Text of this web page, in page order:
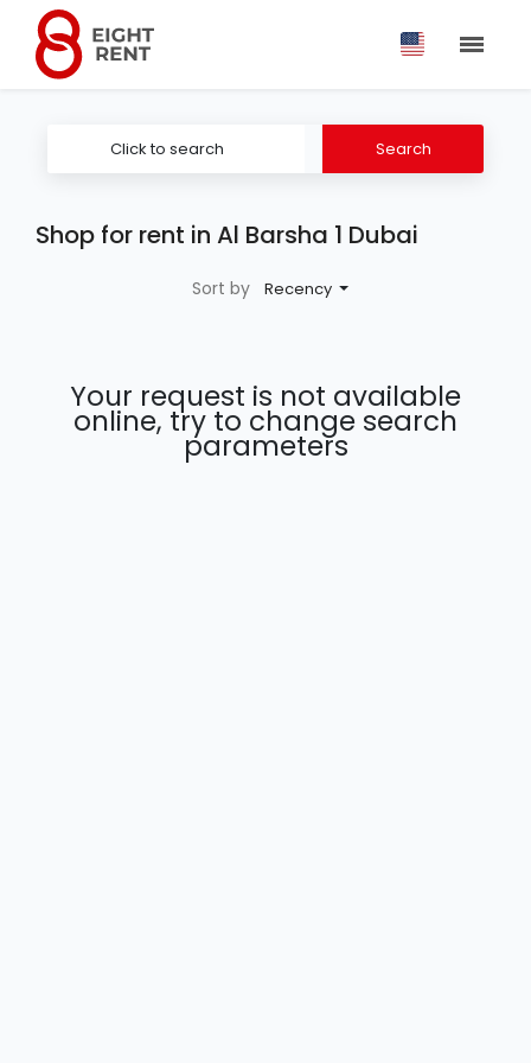
Click to search Search
Shop for rent in Al Barsha 1 Dubai
Sort by Recency
Your request is not available
online, try to change search
parameters